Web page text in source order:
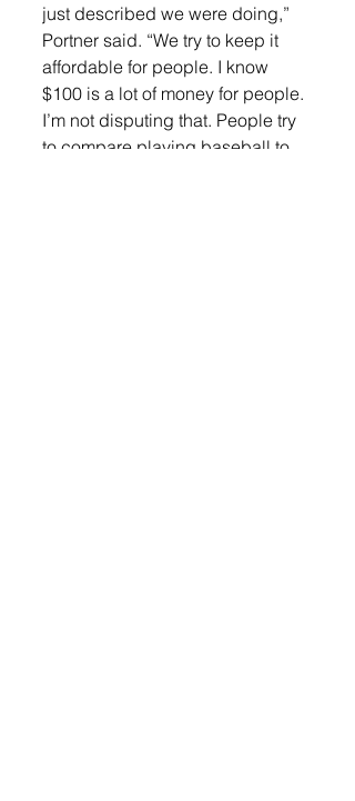
just described we were doing,”
Portner said. “We try to keep it
affordable for people. I know
$100 is a lot of money for people.
I’m not disputing that. People try
to compare playing baseball to